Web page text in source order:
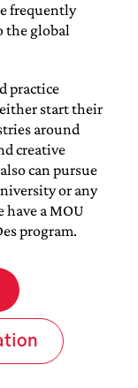
frequently
the global
practice
start their
around
creative
can pursue
or any
a MOU
program.